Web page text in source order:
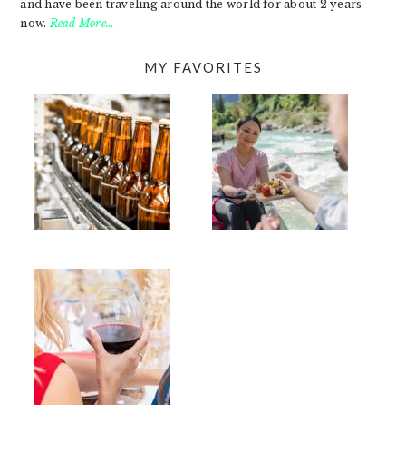
and have been traveling around the world for about 2 years
now. Read More…
MY FAVORITES